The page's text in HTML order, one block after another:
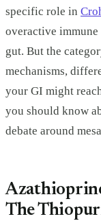
specific role in
overactive
gut. But the
mechanisms,
your GI might
you should know
debate around
The